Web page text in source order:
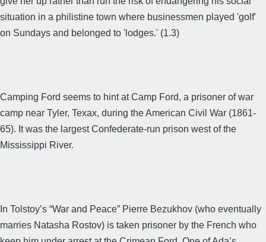
situation in a philistine town where businessmen played 'golf'
on Sundays and belonged to 'lodges.' (1.3)
Camping Ford seems to hint at Camp Ford, a prisoner of war
camp near Tyler, Texax, during the American Civil War (1861-
65). It was the largest Confederate-run prison west of the
Mississippi River.
In Tolstoy’s “War and Peace” Pierre Bezukhov (who eventually
marries Natasha Rostov) is taken prisoner by the French who